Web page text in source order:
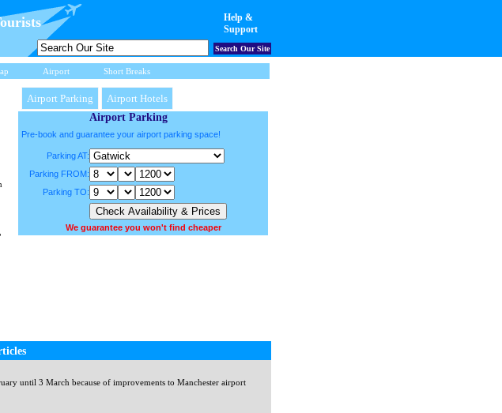
Airport Short Breaks
Airport Parking
Airport Hotels
Airport Parking
Pre-book and guarantee your airport parking space!
Parking AT:
Parking FROM:
Parking TO:
We guarantee you won't find cheaper
until 3 March because of improvements to Manchester airport
Search Our Site
Help &
Support